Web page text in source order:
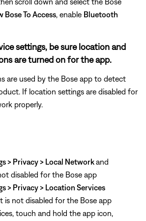
Bose To Access, enable Bluetooth
settings, be sure location and
are turned on for the app.
are used by the Bose app to detect
If location settings are disabled for
properly.
> Privacy > Local Networkand
disabled for the Bose app
> Privacy > Location Services
is not disabled for the Bose app
touch and hold the app icon,